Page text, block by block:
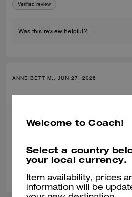
Verified review
Was this review helpful?
ANNEIBETT M., JUN 27, 2026
black too🖤
Welcome to Coach!
Select a country
your local currency.
Item availability, prices
information will be